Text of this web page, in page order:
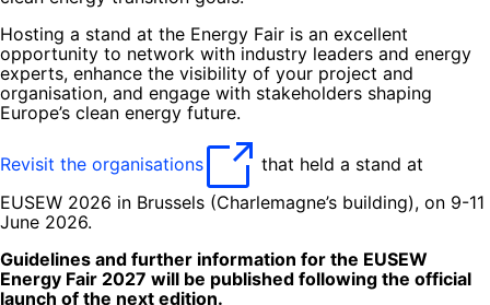
Hosting a stand at the Energy Fair is an excellent
opportunity to network with industry leaders and energy
experts, enhance the visibility of your project and
organisation, and engage with stakeholders shaping
Europe’s clean energy future.
Revisit the organisations
that held a stand at
EUSEW 2026 in Brussels (Charlemagne’s building), on 9-11
June 2026.
Guidelines and further information for the EUSEW
Energy Fair 2027 will be published following the official
launch of the next edition.